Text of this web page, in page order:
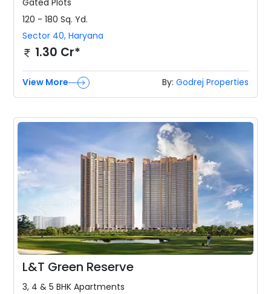
Gated Plots
120 - 180 Sq. Yd.
Sector 40,Haryana
1.30 Cr*
By: Godrej Properties
View More
L&T Green Reserve
3, 4 & 5 BHK Apartments